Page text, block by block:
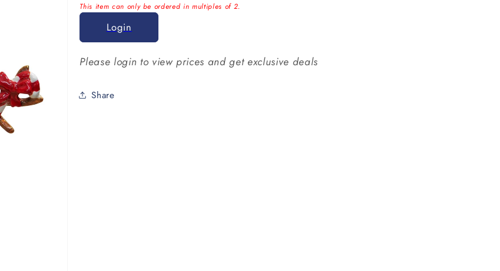
This item can only be ordered in multiples of 2.
Login
Please login to view prices and get exclusive deals
Share